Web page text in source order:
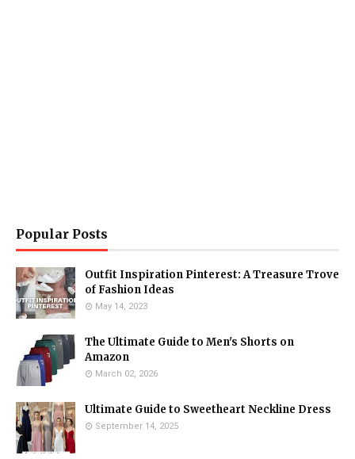
Popular Posts
Outfit Inspiration Pinterest: A Treasure Trove
of Fashion Ideas
May 14, 2023
The Ultimate Guide to Men's Shorts on
Amazon
March 02, 2026
Ultimate Guide to Sweetheart Neckline Dress
September 14, 2025